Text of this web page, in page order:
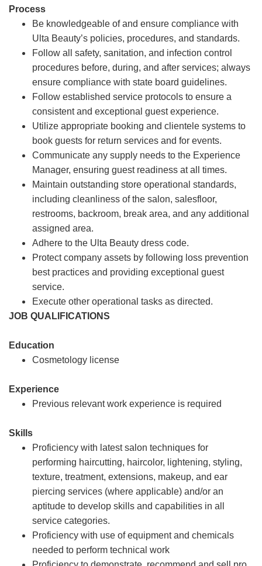
Process
Be knowledgeable of and ensure compliance with
Ulta Beauty’s policies, procedures, and standards.
Follow all safety, sanitation, and infection control
procedures before, during, and after services; always
ensure compliance with state board guidelines.
Follow established service protocols to ensure a
consistent and exceptional guest experience.
Utilize appropriate booking and clientele systems to
book guests for return services and for events.
Communicate any supply needs to the Experience
Manager, ensuring guest readiness at all times.
Maintain outstanding store operational standards,
including cleanliness of the salon, salesfloor,
restrooms, backroom, break area, and any additional
assigned area.
Adhere to the Ulta Beauty dress code.
Protect company assets by following loss prevention
best practices and providing exceptional guest
service.
Execute other operational tasks as directed.
JOB QUALIFICATIONS
Education
Cosmetology license
Experience
Previous relevant work experience is required
Skills
Proficiency with latest salon techniques for
performing haircutting, haircolor, lightening, styling,
texture, treatment, extensions, makeup, and ear
piercing services (where applicable) and/or an
aptitude to develop skills and capabilities in all
service categories.
Proficiency with use of equipment and chemicals
needed to perform technical work